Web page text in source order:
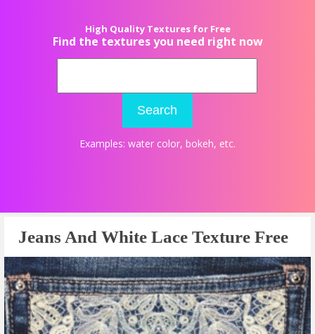
High Quality Textures for Free
Find the textures you need right now
Search
Examples: water color, bokeh, etc.
Jeans And White Lace Texture Free